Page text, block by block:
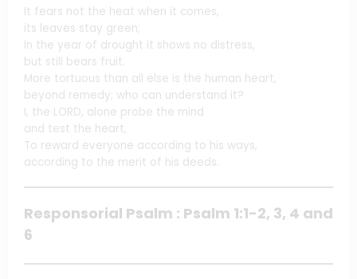
It fears not the heat when it comes,
its leaves stay green;
In the year of drought it shows no distress,
but still bears fruit.
More tortuous than all else is the human heart,
beyond remedy; who can understand it?
I, the LORD, alone probe the mind
and test the heart,
To reward everyone according to his ways,
according to the merit of his deeds.
Responsorial Psalm : Psalm 1:1-2, 3, 4 and
6